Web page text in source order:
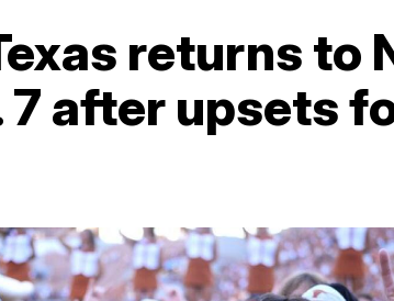
returns to
7 after upsets